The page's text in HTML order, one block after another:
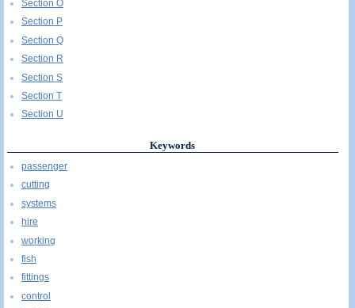
Section O
Section P
Section Q
Section R
Section S
Section T
Section U
Keywords
passenger
cutting
systems
hire
working
fish
fittings
control